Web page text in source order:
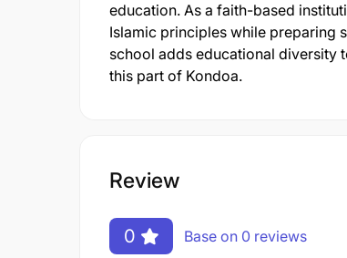
education. As a faith-based
Islamic principles while preparing
school adds educational diversity
this part of Kondoa.
Review
0 Base on 0 reviews